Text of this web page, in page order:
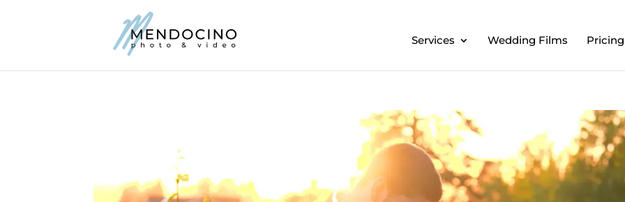
Services Wedding Films Pricing